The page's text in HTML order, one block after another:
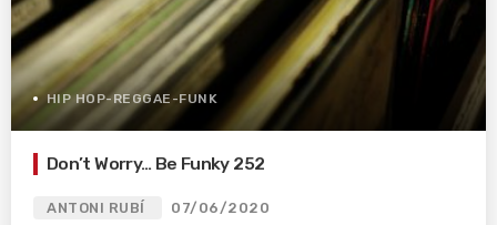
HIP HOP-REGGAE-FUNK
Don’t Worry… Be Funky 252
ANTONI RUBÍ 07/06/2020